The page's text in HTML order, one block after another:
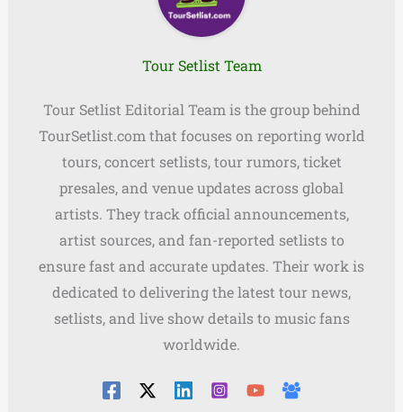
Tour Setlist Team
Tour Setlist Editorial Team is the group behind
TourSetlist.com that focuses on reporting world
tours, concert setlists, tour rumors, ticket
presales, and venue updates across global
artists. They track official announcements,
artist sources, and fan-reported setlists to
ensure fast and accurate updates. Their work is
dedicated to delivering the latest tour news,
setlists, and live show details to music fans
worldwide.